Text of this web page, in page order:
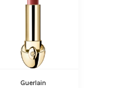
Guerlain